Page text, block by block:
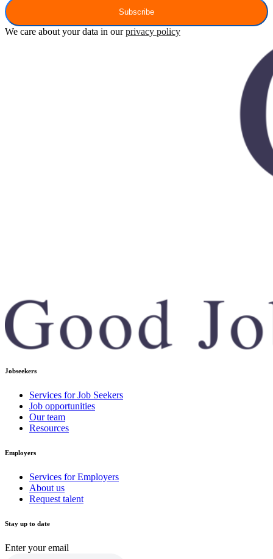
Subscribe
We care about your data in ourprivacy policy
Jobseekers
Services for Job Seekers
Job opportunities
Our team
Resources
Employers
Services for Employers
About us
Request talent
Stay up to date
Enter your email